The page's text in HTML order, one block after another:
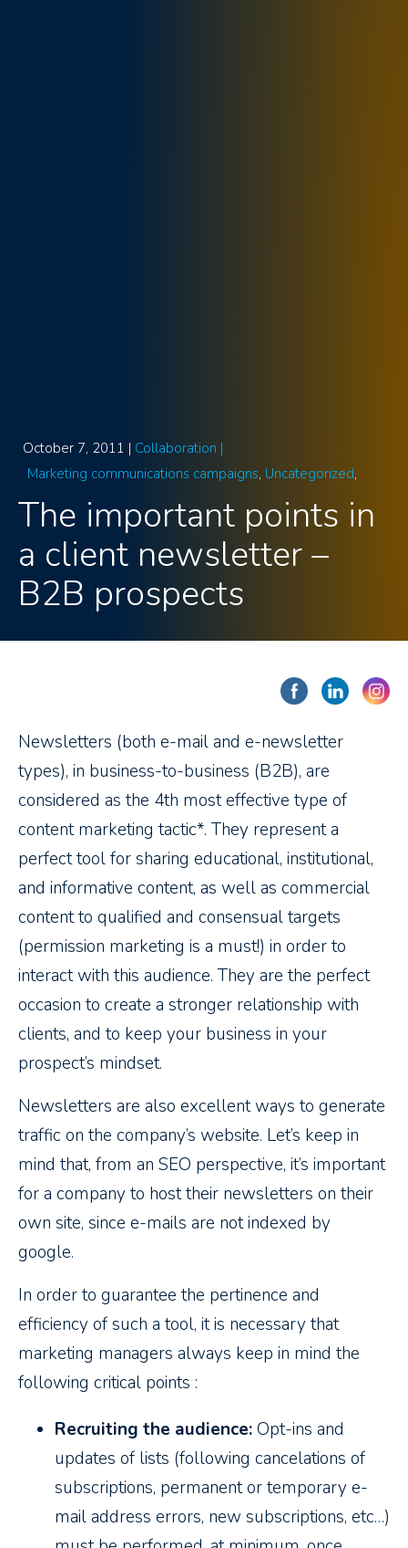
October 7, 2011 | Collaboration |
Marketing communications campaigns Uncategorized
The important points in
a client newsletter –
B2B prospects
Newsletters (both e-mail and e-newsletter
types), in business-to-business (B2B), are
considered as the 4th most effective type of
content marketing tactic*. They represent a
perfect tool for sharing educational, institutional,
and informative content, as well as commercial
content to qualified and consensual targets
(permission marketing is a must!) in order to
interact with this audience. They are the perfect
occasion to create a stronger relationship with
clients, and to keep your business in your
prospect’s mindset.
Newsletters are also excellent ways to generate
traffic on the company’s website. Let’s keep in
mind that, from an SEO perspective, it’s important
for a company to host their newsletters on their
own site, since e-mails are not indexed by
google.
In order to guarantee the pertinence and
efficiency of such a tool, it is necessary that
marketing managers always keep in mind the
following critical points :
Recruiting the audience:Opt-ins and
updates of lists (following cancelations of
subscriptions, permanent or temporary e-
mail address errors, new subscriptions, etc…)